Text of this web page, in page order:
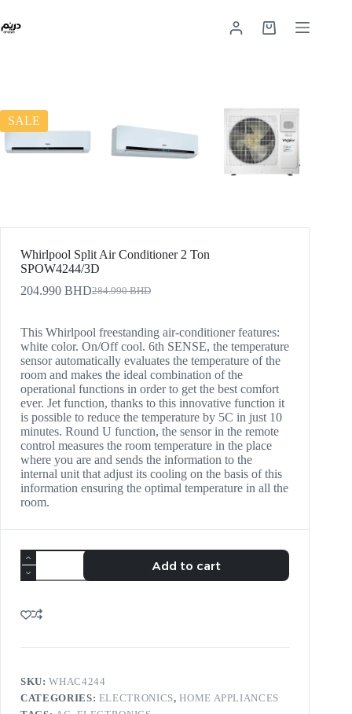
SALE
Whirlpool Split Air Conditioner 2 Ton
SPOW4244/3D
284.990BHD
204.990 BHD
This Whirlpool freestanding air-conditioner features:
white color. On/Off cool. 6th SENSE, the temperature
sensor automatically evaluates the temperature of the
room and makes the ideal combination of the
operational functions in order to get the best comfort
ever. Jet function, thanks to this innovative function it
is possible to reduce the temperature by 5C in just 10
minutes. Round U function, the sensor in the remote
control measures the room temperature in the place
where you are and sends the information to the
internal unit that adjust its cooling on the basis of this
information ensuring the optimal temperature in all the
room.
Add to cart
SKU:WHAC4244
CATEGORIES: ELECTRONICS,HOME APPLIANCES